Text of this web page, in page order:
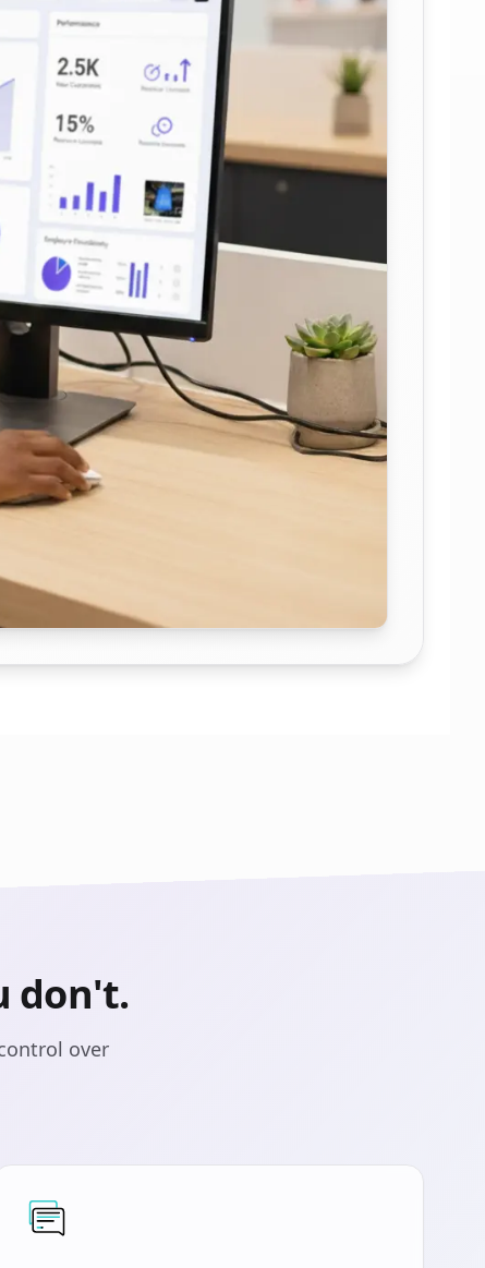
don't.
over